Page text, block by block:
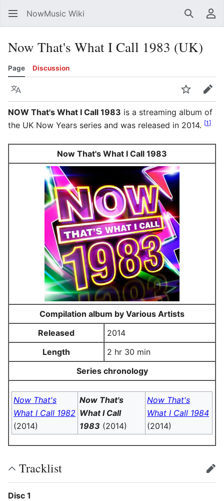
NowMusic Wiki Search
Now That's What I Call 1983 (UK)
Page Discussion
Language WatchEdit
NOW That's What I Call 1983 is a streaming album of
the UK Now Years series and was released in 2014. [1]
Now That's What I Call 1983
Compilation album by Various Artists
Released
2014
Length
2 hr 30 min
Series chronology
Now That's
What I Call 1982
(2014)
Now That's
What I Call
1983 (2014)
Now That's
What I Call 1984
(2014)
Tracklist edit
Disc 1